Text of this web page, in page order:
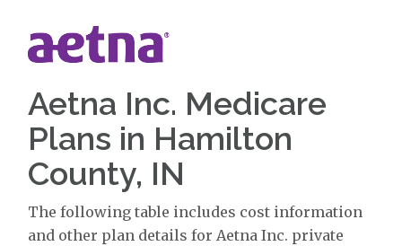
Aetna Inc. Medicare
Plans in Hamilton
County, IN
The following table includes cost information
and other plan details for Aetna Inc. private